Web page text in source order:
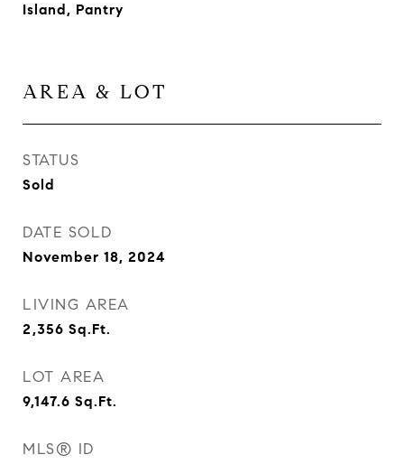
Island, Pantry
AREA & LOT
STATUS
Sold
DATE SOLD
November 18, 2024
LIVING AREA
2,356 Sq.Ft.
LOT AREA
9,147.6 Sq.Ft.
MLS® ID